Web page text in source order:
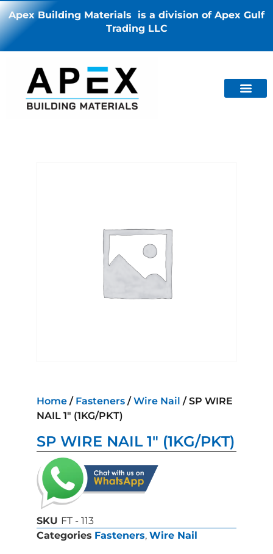
Apex Building Materials is a division of Apex Gulf
Trading LLC
Home / Fasteners /Wire Nail / SP WIRE
NAIL 1″ (1KG/PKT)
SP WIRE NAIL 1″ (1KG/PKT)
SKU FT - 113
Categories Fasteners, Wire Nail